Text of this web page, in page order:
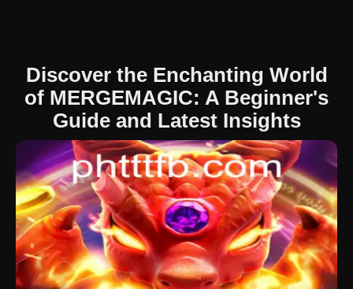
Discover the Enchanting World
of MERGEMAGIC: A Beginner's
Guide and Latest Insights